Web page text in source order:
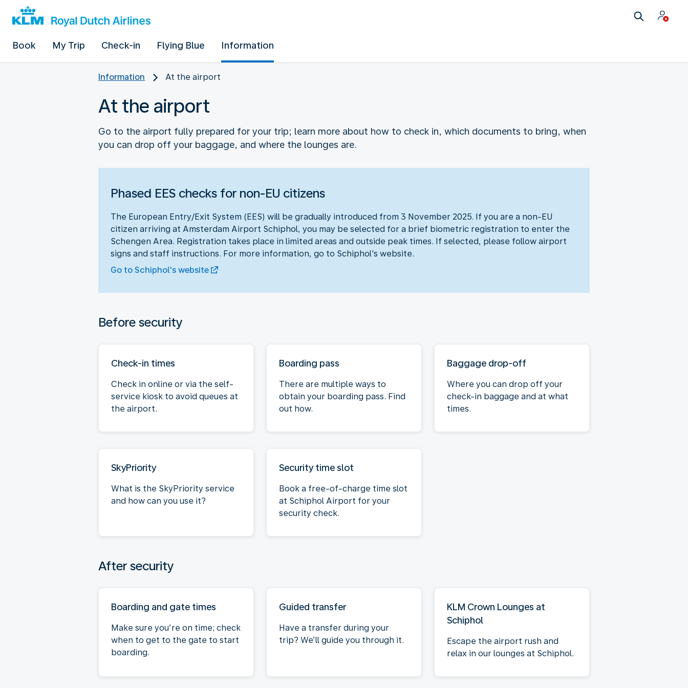
Book My Trip Check-in Flying Blue Information
Information At the airport
At the airport
Go to the airport fully prepared for your trip; learn more about how to check in, which documents to bring, when
you can drop off your baggage, and where the lounges are.
Phased EES checks for non-EU citizens
The European Entry/Exit System (EES) will be gradually introduced from 3 November 2025. If you are a non-EU
citizen arriving at Amsterdam Airport Schiphol, you may be selected for a brief biometric registration to enter the
Schengen Area. Registration takes place in limited areas and outside peak times. If selected, please follow airport
signs and staff instructions. For more information, go to Schiphol's website.
Go to Schiphol's website
Before security
Check-in times
Check in online or via the self-
service kiosk to avoid queues at
the airport.
Boarding pass
There are multiple ways to
obtain your boarding pass. Find
out how.
Baggage drop-off
Where you can drop off your
check-in baggage and at what
times.
SkyPriority
What is the SkyPriority service
and how can you use it?
Security time slot
Book a free-of-charge time slot
at Schiphol Airport for your
security check.
After security
Boarding and gate times
Make sure you’re on time; check
when to get to the gate to start
boarding.
Guided transfer
Have a transfer during your
trip? We’ll guide you through it.
KLM Crown Lounges at
Schiphol
Escape the airport rush and
relax in our lounges at Schiphol.